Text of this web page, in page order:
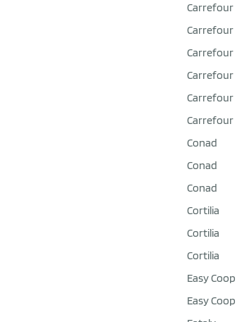
Carrefour
Carrefour
Carrefour
Carrefour
Carrefour
Carrefour
Conad
Conad
Conad
Cortilia
Cortilia
Cortilia
Easy Coop
Easy Coop